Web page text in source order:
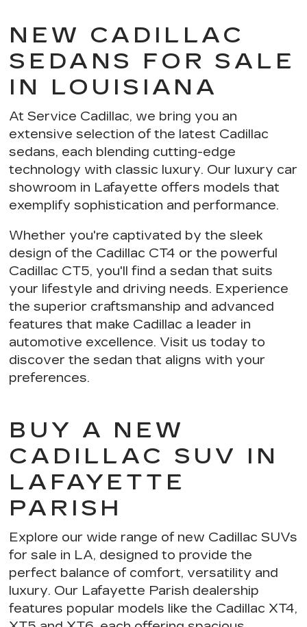
NEW CADILLAC
SEDANS FOR SALE
IN LOUISIANA
At Service Cadillac, we bring you an
extensive selection of the latest Cadillac
sedans, each blending cutting-edge
technology with classic luxury. Our luxury car
showroom in Lafayette offers models that
exemplifysophistication and performance.
Whether you're captivated by the sleek
design of the Cadillac CT4 or the powerful
Cadillac CT5, you'll find a sedan that suits
your lifestyle and driving needs. Experience
thesuperior craftsmanship and advanced
features that make Cadillac a leader in
automotive excellence. Visit us today to
discover the sedan that aligns with your
preferences.
BUY A NEW
CADILLAC SUV IN
LAFAYETTE
PARISH
Explore our wide range of new Cadillac SUVs
for sale in LA, designed to provide the
perfect balance of comfort, versatility and
luxury. Our Lafayette Parish dealership
features popular models like the Cadillac XT4,